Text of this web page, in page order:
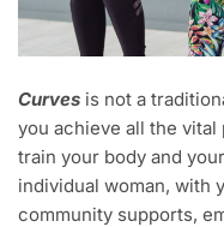
Curves is not a
you achieve all the vital
train your body and
individual woman, with
community supports,